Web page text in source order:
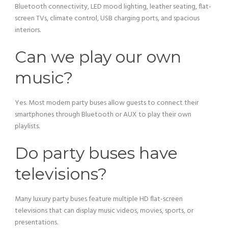
Bluetooth connectivity, LED mood lighting, leather seating, flat-
screen TVs, climate control, USB charging ports, and spacious
interiors.
Can we play our own
music?
Yes. Most modern party buses allow guests to connect their
smartphones through Bluetooth or AUX to play their own
playlists.
Do party buses have
televisions?
Many luxury party buses feature multiple HD flat-screen
televisions that can display music videos, movies, sports, or
presentations.